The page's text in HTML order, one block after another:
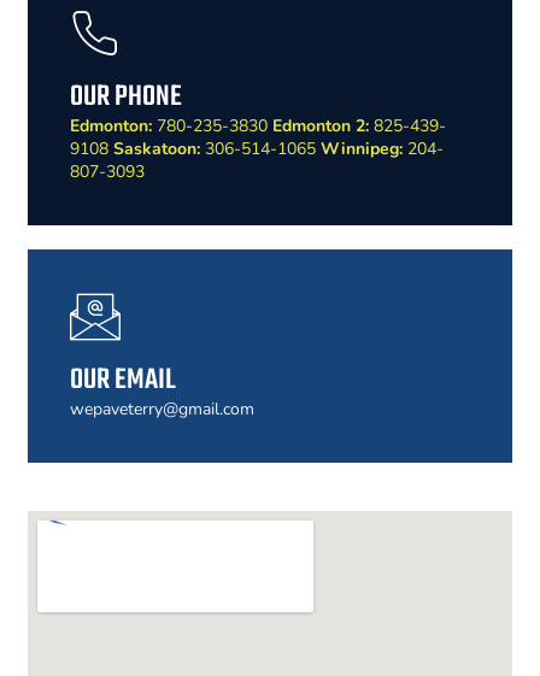
OUR PHONE
Edmonton: 780-235-3830 Edmonton 2: 825-439-
9108 Saskatoon: 306-514-1065 Winnipeg: 204-
807-3093
OUR EMAIL
wepaveterry@gmail.com